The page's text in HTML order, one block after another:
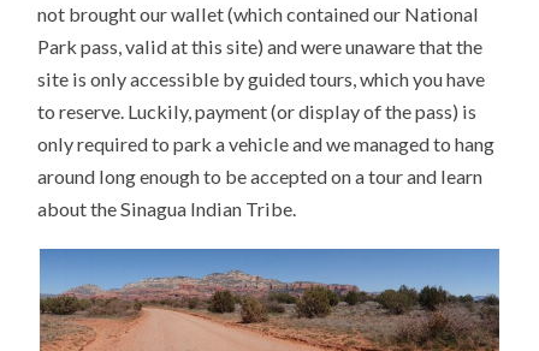
not brought our wallet (which contained our National
Park pass, valid at this site) and were unaware that the
site is only accessible by guided tours, which you have
to reserve. Luckily, payment (or display of the pass) is
only required to park a vehicle and we managed to hang
around long enough to be accepted on a tour and learn
about the Sinagua Indian Tribe.